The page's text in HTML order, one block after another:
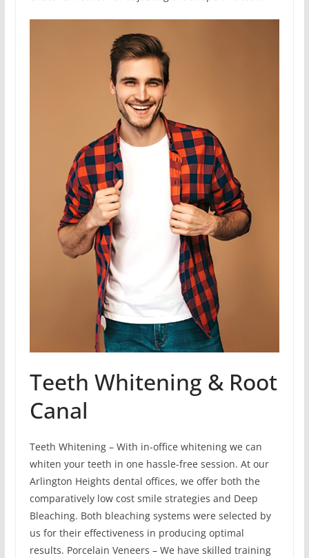
Teeth Whitening & Root
Canal
Teeth Whitening – With in-office whitening we can
whiten your teeth in one hassle-free session. At our
Arlington Heights dental offices, we offer both the
comparatively low cost smile strategies and Deep
Bleaching. Both bleaching systems were selected by
us for their effectiveness in producing optimal
results. Porcelain Veneers – We have skilled training